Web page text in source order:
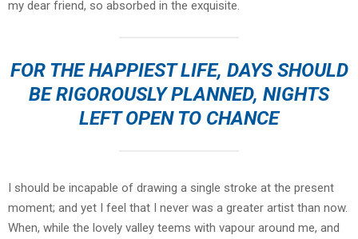
my dear friend, so absorbed in the exquisite.
FOR THE HAPPIEST LIFE, DAYS SHOULD
BE RIGOROUSLY PLANNED, NIGHTS
LEFT OPEN TO CHANCE
I should be incapable of drawing a single stroke at the present
moment; and yet I feel that I never was a greater artist than now.
When, while the lovely valley teems with vapour around me, and